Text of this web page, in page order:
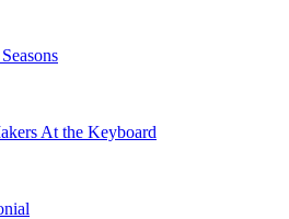
At the Keyboard